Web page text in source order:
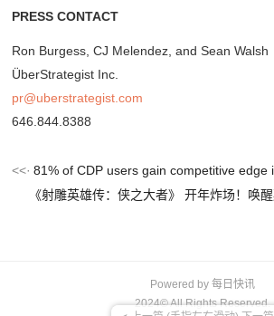
PRESS CONTACT
Ron Burgess, CJ Melendez, and Sean Walsh
ÜberStrategist Inc.
pr@uberstrategist.com
646.844.8388
Powered by 每日快讯
2024© All Rights Reserved.